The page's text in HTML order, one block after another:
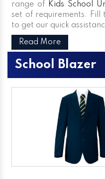
range of
Kids School
set of requirements. Fill
to get our quick
Read More
School Blazer